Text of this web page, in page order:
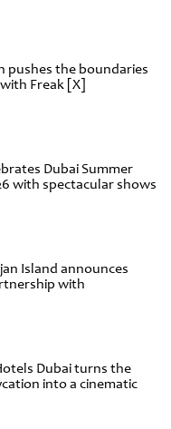
pushes the boundaries
Freak [X]
Dubai Summer
with spectacular shows
Island announces
with
Dubai turns the
into a cinematic